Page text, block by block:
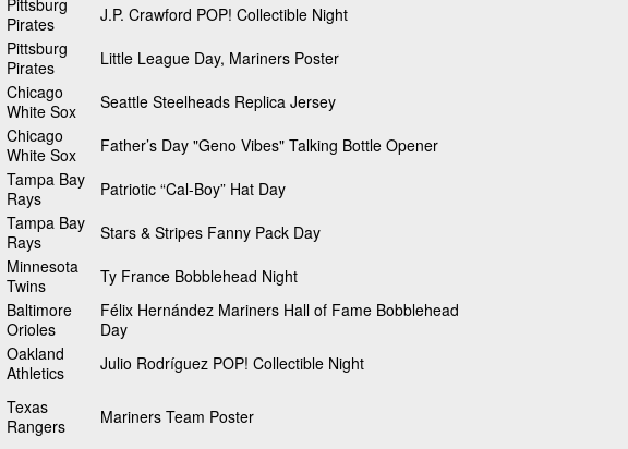
Pittsburg
Pirates
J.P. Crawford POP! Collectible Night
Pittsburg
Pirates
Little League Day, Mariners Poster
Chicago
White Sox
Seattle Steelheads Replica Jersey
Chicago
White Sox
Father’s Day "Geno Vibes" Talking Bottle Opener
Tampa Bay
Rays
Patriotic “Cal-Boy” Hat Day
Tampa Bay
Rays
Stars & Stripes Fanny Pack Day
Minnesota
Twins
Ty France Bobblehead Night
Baltimore
Orioles
Félix Hernández Mariners Hall of Fame Bobblehead
Day
Oakland
Athletics
Julio Rodríguez POP! Collectible Night
Texas
Rangers
Mariners Team Poster